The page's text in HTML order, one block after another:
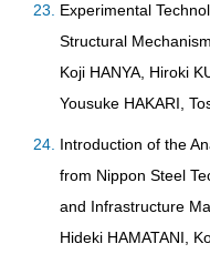
Experimental
Structural
Koji HANYA, Hiroki
Yousuke HAKARI,
Introduction of the
from Nippon Steel
and Infrastructure
Hideki HAMATANI,